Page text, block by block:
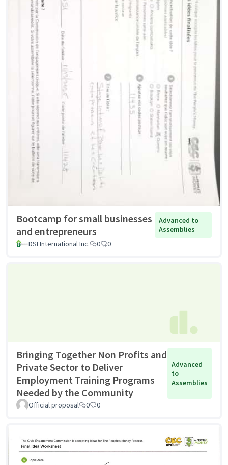
Bootcamp for small businesses
and entrepreneurs
Advanced to
Assemblies
DSI International Inc.
0 0
Bringing Together Non Profits and
Private Sector to Deliver
Employment Training Programs
Needed by the Community
Advanced
to
Assemblies
Official proposal 0 0